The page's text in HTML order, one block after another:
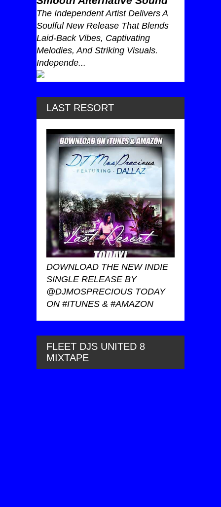
The Independent Artist Delivers A
Soulful New Release That Blends
Laid-Back Vibes, Captivating
Melodies, And Striking Visuals.
Independe...
LAST RESORT
DOWNLOAD THE NEW INDIE
SINGLE RELEASE BY
@DJMOSPRECIOUS TODAY
ON #ITUNES & #AMAZON
FLEET DJS UNITED 8
MIXTAPE